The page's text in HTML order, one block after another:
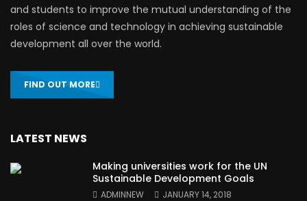
and students to improve the mutual understanding of the
roles of science and technology in achieving sustainable
development all over the world.
FIND OUT MORE
LATEST NEWS
Making universities work for the UN
Sustainable Development Goals
ADMINNEW JANUARY 14, 2018